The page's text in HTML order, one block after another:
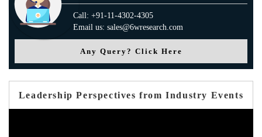
Call: +91-11-4302-4305
Email us: sales@6wresearch.com
Any Query? Click Here
Leadership Perspectives from Industry Events